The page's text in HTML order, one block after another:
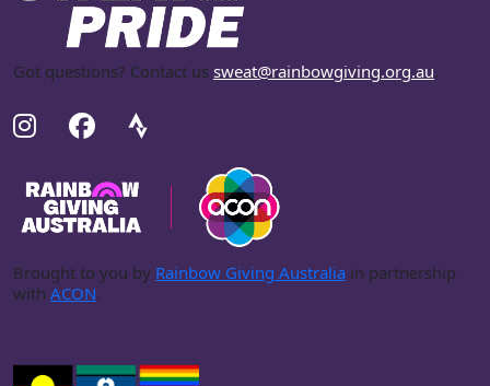
Got questions? Contact us sweat@rainbowgiving.org.au.
Brought to you by Rainbow Giving Australia in partnership
with ACON.